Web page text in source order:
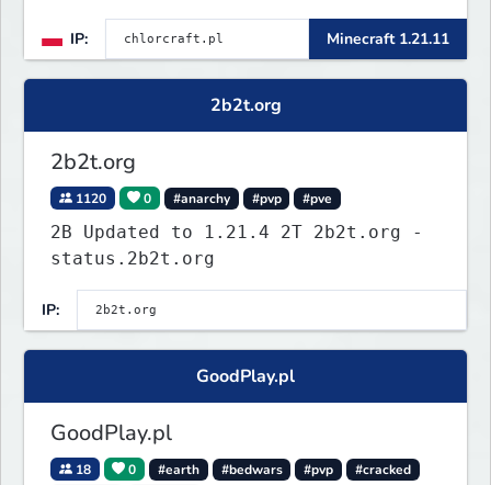
in the Roman Cage. Earn chlor — our
economy currency — by playing,
voting, and dominating.
IP: Minecraft 1.21.11
2b2t.org
2b2t.org
1120 0 #anarchy #pvp #pve
2B Updated to 1.21.4 2T 2b2t.org -
status.2b2t.org
IP:
GoodPlay.pl
GoodPlay.pl
18 0 #earth #bedwars #pvp
#cracked